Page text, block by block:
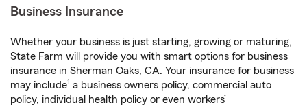
Business Insurance
Whether your business is just starting, growing or maturing,
State Farm will provide you with smart options for business
insurance in Sherman Oaks, CA. Your insurance for business
may include1 a business owners policy, commercial auto
policy, individual health policy or even workers’